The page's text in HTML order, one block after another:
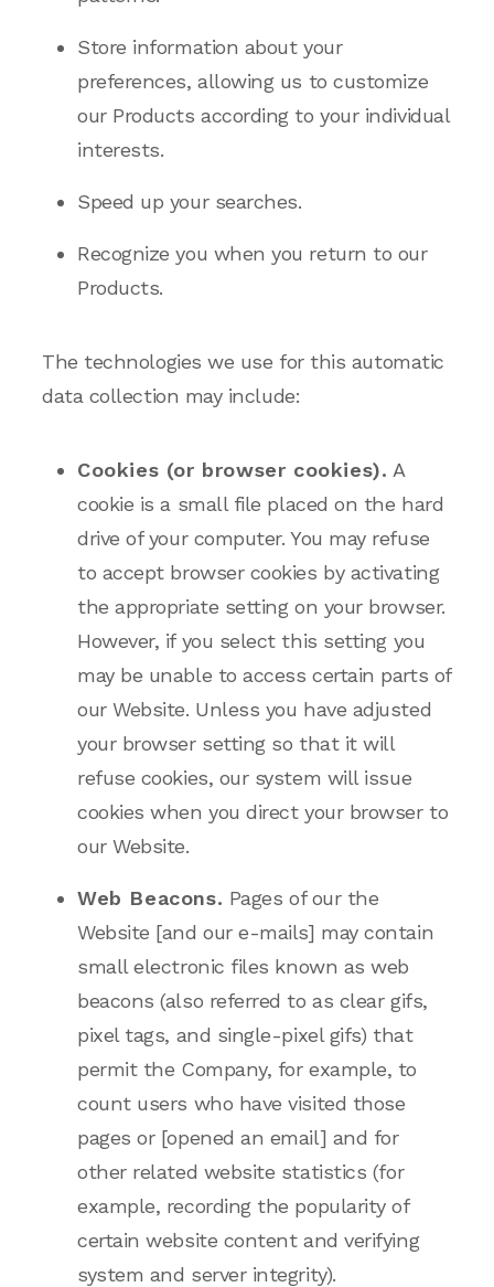
Store information about your
preferences, allowing us to customize
our Products according to your individual
interests.
Speed up your searches.
Recognize you when you return to our
Products.
The technologies we use for this automatic
data collection may include:
Cookies (or browser cookies). A
cookie is a small file placed on the hard
drive of your computer. You may refuse
to accept browser cookies by activating
the appropriate setting on your browser.
However, if you select this setting you
may be unable to access certain parts of
our Website. Unless you have adjusted
your browser setting so that it will
refuse cookies, our system will issue
cookies when you direct your browser to
our Website.
Web Beacons. Pages of our the
Website [and our e-mails] may contain
small electronic files known as web
beacons (also referred to as clear gifs,
pixel tags, and single-pixel gifs) that
permit the Company, for example, to
count users who have visited those
pages or [opened an email] and for
other related website statistics (for
example, recording the popularity of
certain website content and verifying
system and server integrity).